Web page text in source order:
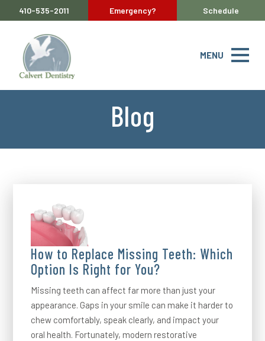
410-535-2011 Emergency? Schedule
MENU
Blog
How to Replace Missing Teeth: Which
Option Is Right for You?
Missing teeth can affect far more than just your
appearance. Gaps in your smile can make it harder to
chew comfortably, speak clearly, and impact your
oral health. Fortunately, modern restorative